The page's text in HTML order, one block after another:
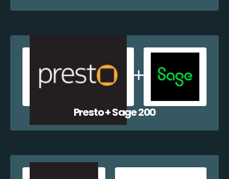
Presto + Sage 200